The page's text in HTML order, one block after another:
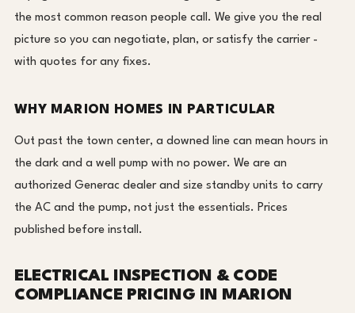
the most common reason people call. We give you the real
picture so you can negotiate, plan, or satisfy the carrier -
with quotes for any fixes.
WHY MARION HOMES IN PARTICULAR
Out past the town center, a downed line can mean hours in
the dark and a well pump with no power. We are an
authorized Generac dealer and size standby units to carry
the AC and the pump, not just the essentials. Prices
published before install.
ELECTRICAL INSPECTION & CODE
COMPLIANCE PRICING IN MARION